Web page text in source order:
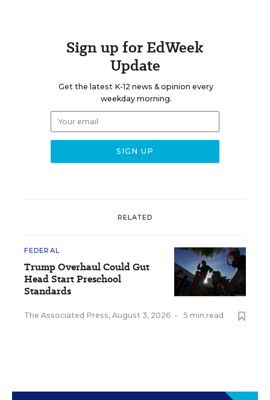
Sign up for EdWeek
Update
Get the latest K-12 news & opinion every
weekday morning.
RELATED
FEDERAL
Trump Overhaul Could Gut
Head Start Preschool
Standards
The Associated Press, August 3, 2026 • 5 min read